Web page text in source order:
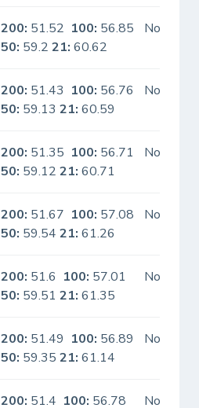
200: 51.52 100: 56.85
50: 59.221: 60.62
No
200: 51.43 100: 56.76
50: 59.1321: 60.59
No
200: 51.35 100: 56.71
50: 59.1221: 60.71
No
200: 51.67 100: 57.08
50: 59.5421: 61.26
No
200: 51.6 100: 57.01
50: 59.5121: 61.35
No
200: 51.49 100: 56.89
50: 59.3521: 61.14
No
200: 51.4 100: 56.78
No